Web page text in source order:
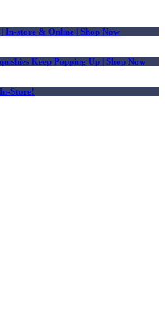
| In-store & Online | Shop Now
Keep Popping Up | Shop Now
Store!